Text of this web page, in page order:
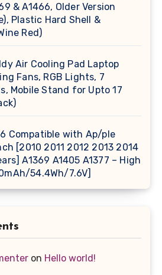
& A1466, Older Version
Plastic Hard Shell &
Red)
Air Cooling Pad Laptop
Fans, RGB Lights, 7
Mobile Stand for Upto 17
Compatible with Ap/ple
[2010 2011 2012 2013 2014
A1369 A1405 A1377 – High
54.4Wh/7.6V]
on Hello world!